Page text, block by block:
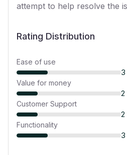
attempt to help resolve the
Rating Distribution
Ease of use
3
Value for money
2
Customer Support
2
Functionality
3